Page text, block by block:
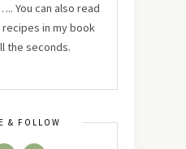
You can also read
in my book
the seconds.
& FOLLOW